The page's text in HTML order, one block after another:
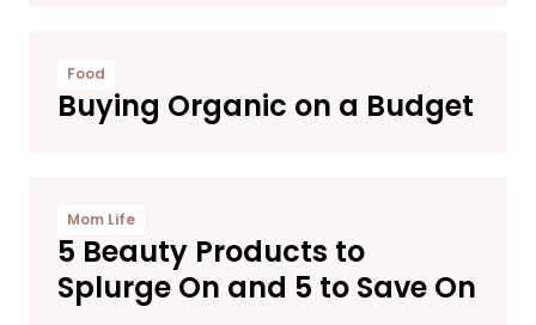
Food
Buying Organic on a Budget
Mom Life
5 Beauty Products to
Splurge On and 5 to Save On